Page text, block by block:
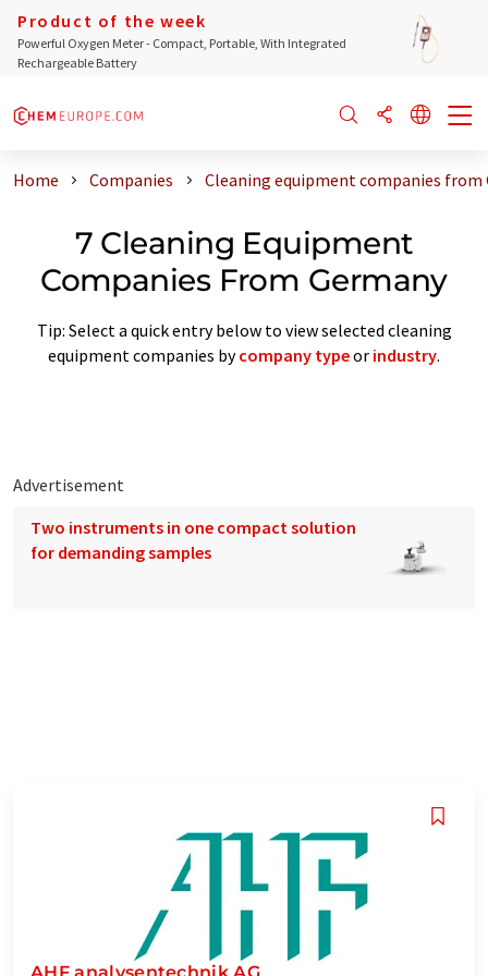
Product of the week
Powerful Oxygen Meter - Compact, Portable, With Integrated
Rechargeable Battery
Home Companies Cleaning equipment companies from
7 Cleaning Equipment
Companies From Germany
Tip: Select a quick entry below to view selected cleaning
equipment companies bycompany typeor industry.
Advertisement
Two instruments in one compact solution
for demanding samples
AHF analysentechnik AG